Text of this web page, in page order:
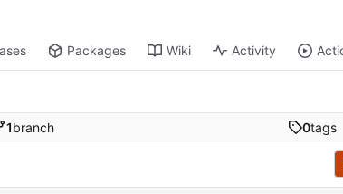
Packages Wiki Activity
1branch 0tags